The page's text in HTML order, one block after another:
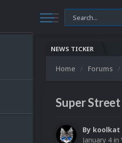
NEWS TICKER
Home Forums
Super
By koolkat
January 4 in